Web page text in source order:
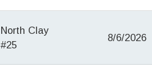
North Clay
#25
8/6/2026